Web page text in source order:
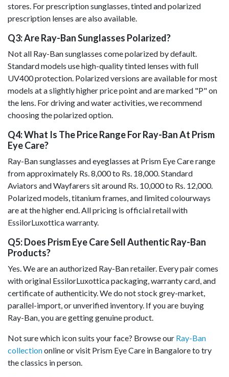
stores. For prescription sunglasses, tinted and polarized
prescription lenses are also available.
Q3: Are Ray-Ban Sunglasses Polarized?
Not all Ray-Ban sunglasses come polarized by default.
Standard models use high-quality tinted lenses with full
UV400 protection. Polarized versions are available for most
models at a slightly higher price point and are marked "P" on
the lens. For driving and water activities, we recommend
choosing the polarized option.
Q4: What Is The Price Range For Ray-Ban At Prism
Eye Care?
Ray-Ban sunglasses and eyeglasses at Prism Eye Care range
from approximately Rs. 8,000 to Rs. 18,000. Standard
Aviators and Wayfarers sit around Rs. 10,000 to Rs. 12,000.
Polarized models, titanium frames, and limited colourways
are at the higher end. All pricing is official retail with
EssilorLuxottica warranty.
Q5: Does Prism Eye Care Sell Authentic Ray-Ban
Products?
Yes. We are an authorized Ray-Ban retailer. Every pair comes
with original EssilorLuxottica packaging, warranty card, and
certificate of authenticity. We do not stock grey-market,
parallel-import, or unverified inventory. If you are buying
Ray-Ban, you are getting genuine product.
Not sure which icon suits your face? Browse our Ray-Ban
collectiononline or visit Prism Eye Care in Bangalore to try
the classics in person.